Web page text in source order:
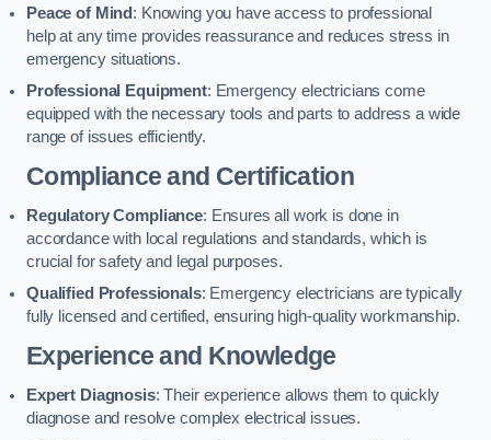
Peace of Mind : Knowing you have access to professional
help at any time provides reassurance and reduces stress in
emergency situations.
Professional Equipment: Emergency electricians come
equipped with the necessary tools and parts to address a wide
range of issues efficiently.
Compliance and Certification
Regulatory Compliance: Ensures all work is done in
accordance with local regulations and standards, which is
crucial for safety and legal purposes.
Qualified Professionals: Emergency electricians are typically
fully licensed and certified, ensuring high-quality workmanship.
Experience and Knowledge
Expert Diagnosis: Their experience allows them to quickly
diagnose and resolve complex electrical issues.